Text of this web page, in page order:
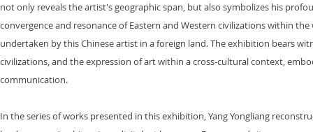
not only reveals the artist's geographic span, but also symbolizes his
convergence and resonance of Eastern and Western civilizations within
undertaken by this Chinese artist in a foreign land. The exhibition bears
civilizations, and the expression of art within a cross-cultural context,
communication.
In the series of works presented in this exhibition, Yang Yongliang